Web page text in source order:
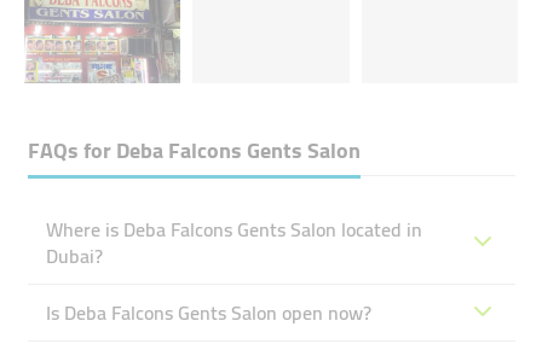
FAQs forDeba Falcons Gents Salon
Where is Deba Falcons Gents Salon located in
Dubai?
Is Deba Falcons Gents Salon open now?